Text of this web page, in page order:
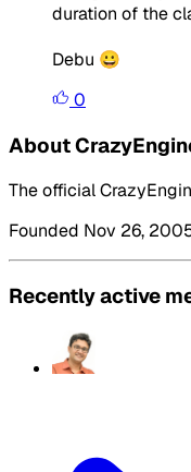
duration of the
Debu 😀
0
About
The official
Founded Nov 26,
Recently active